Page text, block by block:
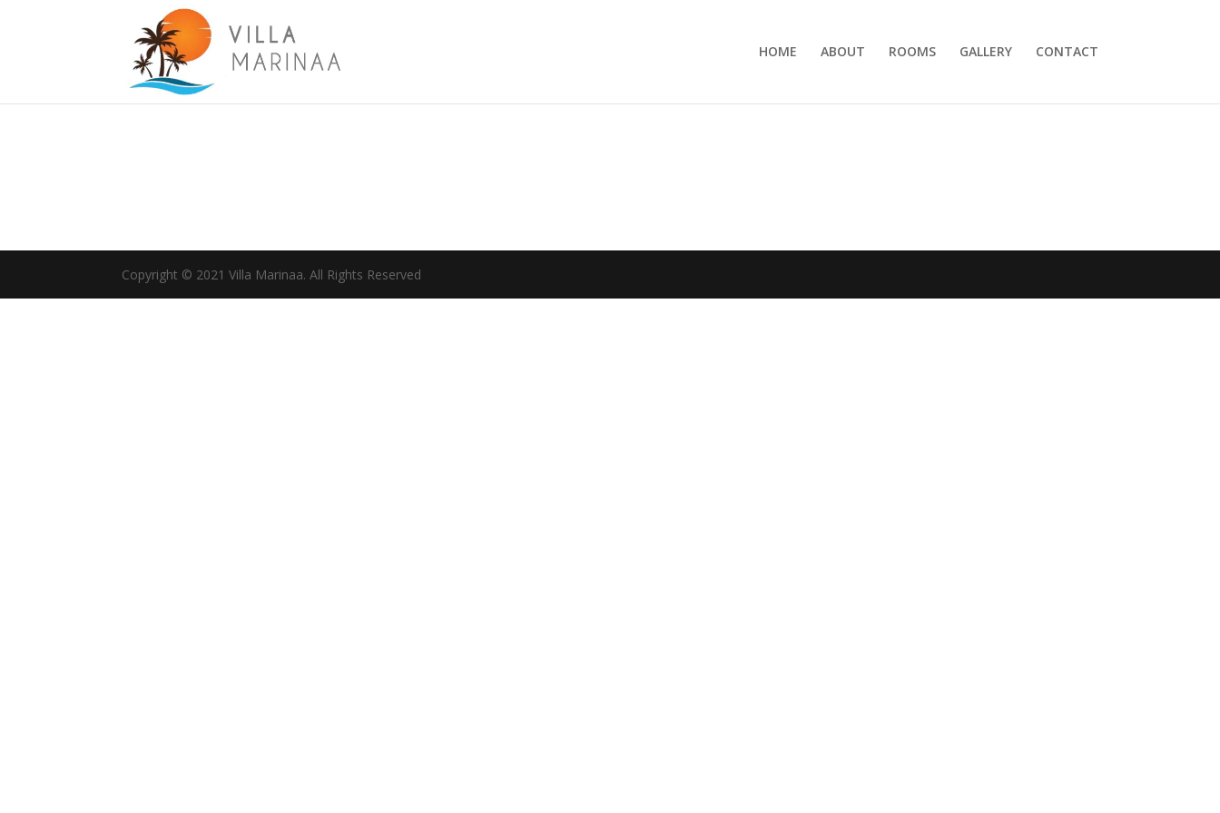
HOME ABOUT ROOMS GALLERY CONTACT
Copyright © 2021 Villa Marinaa. All Rights Reserved